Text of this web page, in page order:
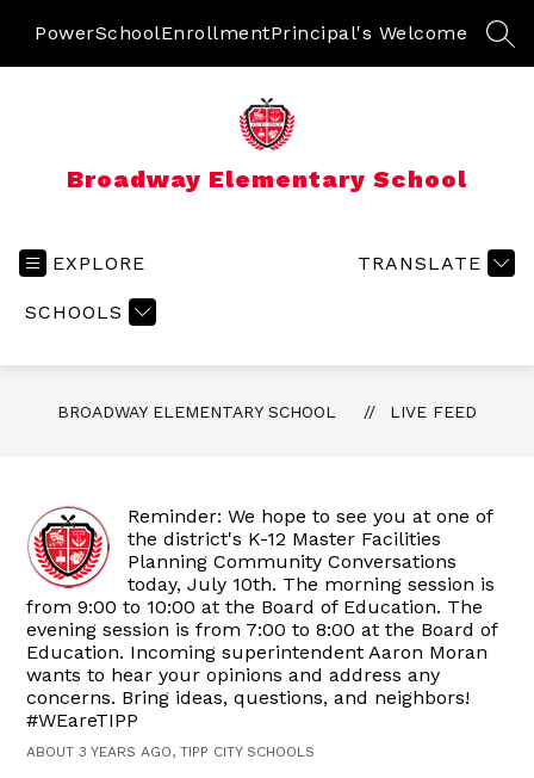
PowerSchoolEnrollmentPrincipal's Welcome
Broadway Elementary School
EXPLORE
SCHOOLS
TRANSLATE
BROADWAY ELEMENTARY SCHOOL LIVE FEED
Reminder: We hope to see you at one of
the district's K-12 Master Facilities
Planning Community Conversations
today, July 10th. The morning session is
from 9:00 to 10:00 at the Board of Education. The
evening session is from 7:00 to 8:00 at the Board of
Education. Incoming superintendent Aaron Moran
wants to hear your opinions and address any
concerns. Bring ideas, questions, and neighbors!
#WEareTIPP
ABOUT 3 YEARS AGO, TIPP CITY SCHOOLS